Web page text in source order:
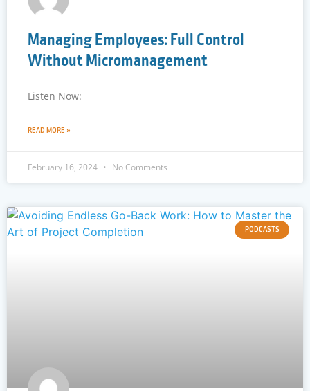
Managing Employees: Full Control
Without Micromanagement
Listen Now:
READ MORE »
February 16, 2024 No Comments
PODCASTS